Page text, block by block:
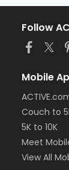
Follow
Mobile
Couch to
5K to 10K
Meet
View All